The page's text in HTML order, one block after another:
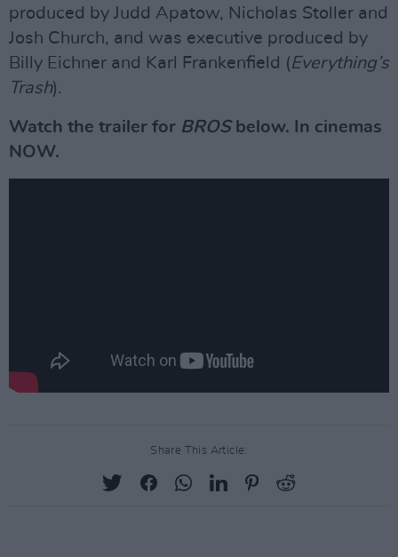
produced by Judd Apatow, Nicholas Stoller and
Josh Church, and was executive produced by
Billy Eichner and Karl Frankenfield (Everything’s
Trash).
Watch the trailer for BROSbelow. In cinemas
NOW.
Share This Article: